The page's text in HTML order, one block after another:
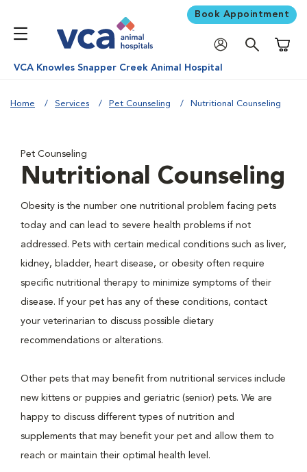
Book Appointment
VCA Knowles Snapper Creek Animal Hospital
Home Services Pet Counseling Nutritional Counseling
Pet Counseling
Nutritional Counseling
Obesity is the number one nutritional problem facing pets
today and can lead to severe health problems if not
addressed. Pets with certain medical conditions such as liver,
kidney, bladder, heart disease, or obesity often require
specific nutritional therapy to minimize symptoms of their
disease. If your pet has any of these conditions, contact
your veterinarian to discuss possible dietary
recommendations or alterations.
Other pets that may benefit from nutritional services include
new kittens or puppies and geriatric (senior) pets. We are
happy to discuss different types of nutrition and
supplements that may benefit your pet and allow them to
reach or maintain their optimal health level.